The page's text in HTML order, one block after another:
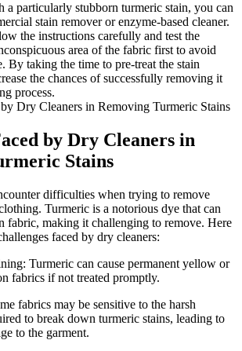
a ⁣particularly ‍stubborn turmeric ⁤stain, ⁤you can
‌stain remover⁣ or⁣ enzyme-based cleaner.
the instructions⁢ carefully ​and ⁣test‌ the
area​ of the​ fabric first to‌ avoid​
By ‌taking the time to pre-treat the stain⁤
the chances of successfully removing it
process.
by Dry Cleaners in
Stains
difficulties when trying to remove
Turmeric ‍is a⁤ notorious dye that can
⁣fabric,‌ making ⁢it challenging to remove. Here⁣
⁢faced by dry cleaners:
Turmeric can cause⁤ permanent yellow‌ or
fabrics‍ if not treated ⁣promptly.
fabrics may be sensitive to ⁤the ⁢harsh
to break down turmeric stains, leading to
to the garment.